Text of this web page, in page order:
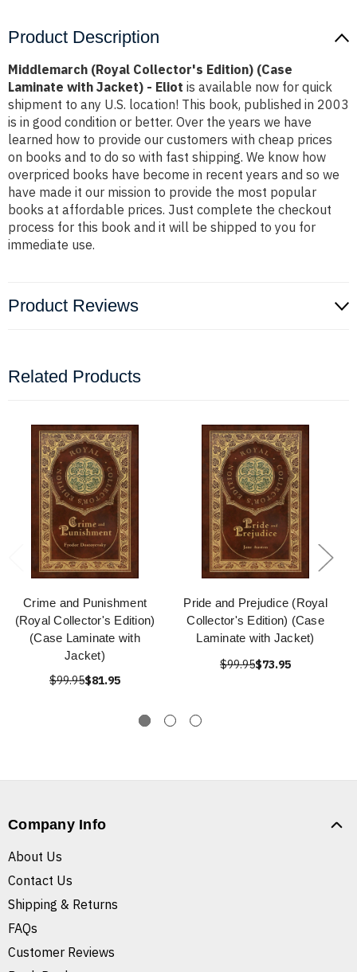
Product Description
Middlemarch (Royal Collector's Edition) (Case
Laminate with Jacket) - Eliot is available now for quick
shipment to any U.S. location! This book, published in 2003
is in good condition or better. Over the years we have
learned how to provide our customers with cheap prices
on books and to do so with fast shipping. We know how
overpriced books have become in recent years and so we
have made it our mission to provide the most popular
books at affordable prices. Just complete the checkout
process for this book and it will be shipped to you for
immediate use.
Product Reviews
Related Products
Crime and Punishment
(Royal Collector's Edition)
(Case Laminate with
Jacket)
$99.95$81.95
Pride and Prejudice (Royal
Collector's Edition) (Case
Laminate with Jacket)
$99.95$73.95
Company Info
About Us
Contact Us
Shipping & Returns
FAQs
Customer Reviews